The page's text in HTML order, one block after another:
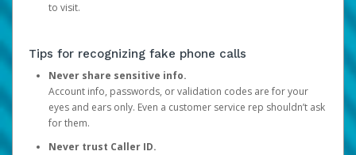
to visit.
Tips for recognizing fake phone calls
Never share sensitive info.
Account info, passwords, or validation codes are for your
eyes and ears only. Even a customer service rep shouldn’t ask
for them.
Never trust Caller ID.